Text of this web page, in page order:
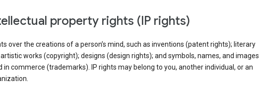
property rights (IP rights)
over the creations of a person’s mind, such as inventions (patent rights); literary
works (copyright); designs (design rights); and symbols, names, and images
in commerce (trademarks). IP rights may belong to you, another individual, or an